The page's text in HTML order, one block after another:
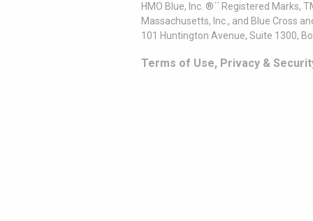
HMO Blue, Inc. ®´´ Registered
Massachusetts, Inc., and Blue Cross
101 Huntington Avenue, Suite 1300,
Terms of Use, Privacy &